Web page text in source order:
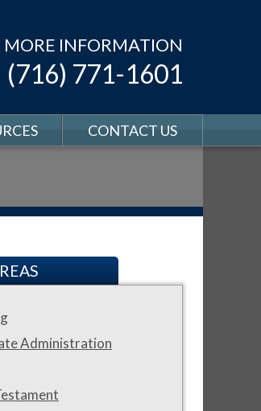
MORE INFORMATION
(716) 771-1601
CONTACT US
Administration